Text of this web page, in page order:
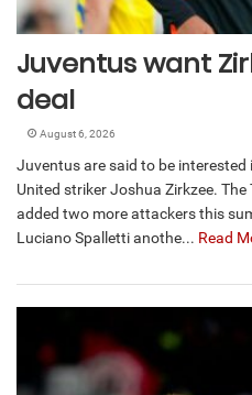
Juventus want
deal
August 6, 2026
Juventus are said to be
United striker Joshua Zirkzee.
added two more attackers this
Luciano Spalletti anothe... Read